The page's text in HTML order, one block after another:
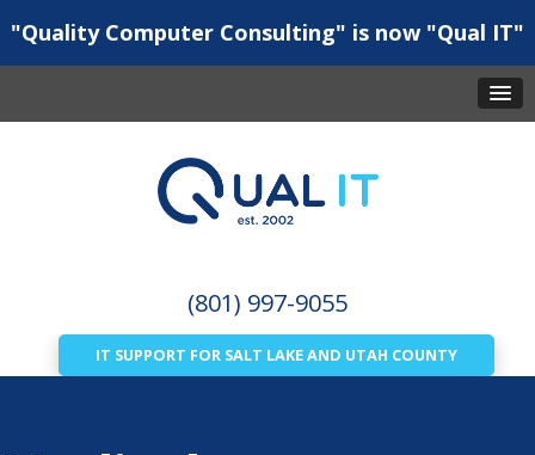
"Quality Computer Consulting" is now "Qual IT"
(801) 997-9055
IT SUPPORT FOR SALT LAKE AND UTAH COUNTY